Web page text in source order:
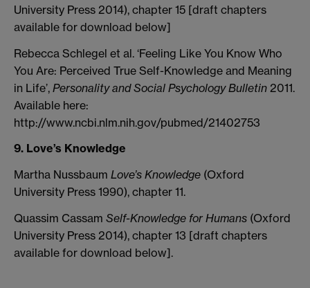
University Press 2014), chapter 15 [draft chapters
available for download below]
Rebecca Schlegel et al. ‘Feeling Like You Know Who
You Are: Perceived True Self-Knowledge and Meaning
in Life’, Personality and Social Psychology Bulletin 2011.
Available here:
http://www.ncbi.nlm.nih.gov/pubmed/21402753
9. Love’s Knowledge
Martha Nussbaum Love’s Knowledge (Oxford
University Press 1990), chapter 11.
Quassim Cassam Self-Knowledge for Humans (Oxford
University Press 2014), chapter 13 [draft chapters
available for download below].